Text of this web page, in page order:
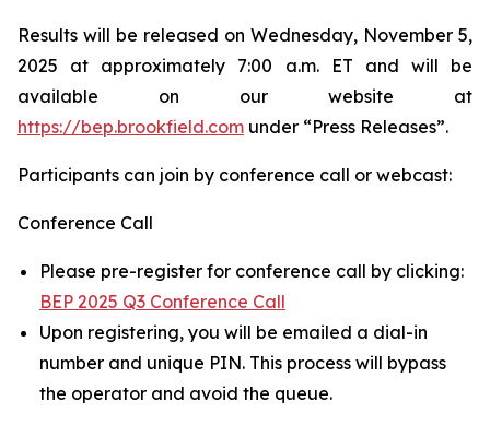
Results will be released on Wednesday, November 5,
2025 at approximately 7:00 a.m. ET and will be
available on our website at
https://bep.brookfield.com under “Press Releases”.
Participants can join by conference call or webcast:
Conference Call
Please pre-register for conference call by clicking:
BEP 2025 Q3 Conference Call
Upon registering, you will be emailed a dial-in
number and unique PIN. This process will bypass
the operator and avoid the queue.